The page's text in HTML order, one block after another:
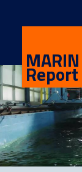
MARIN
Report